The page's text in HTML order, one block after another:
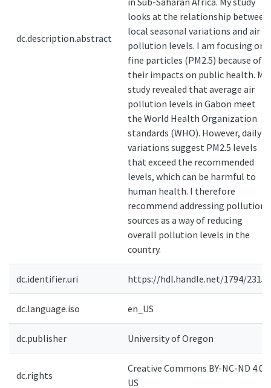
dc.description.abstract
looks at the relationship between
local seasonal variations and air
pollution levels. I am focusing on
fine particles (PM2.5) because of
their impacts on public health. My
study revealed that average air
pollution levels in Gabon meet
the World Health Organization
standards (WHO). However, daily
variations suggest PM2.5 levels
that exceed the recommended
levels, which can be harmful to
human health. I therefore
recommend addressing pollution
sources as a way of reducing
overall pollution levels in the
country.
dc.identifier.uri https://hdl.handle.net/1794/23155
dc.language.iso en_US
dc.publisher University of Oregon
dc.rights
Creative Commons BY-NC-ND 4.0-
US